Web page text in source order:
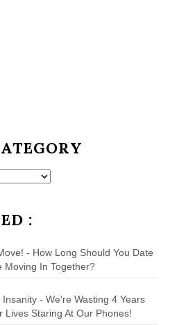
:
- How Long Should You Date
Moving In Together?
Insanity - We're Wasting 4 Years
Lives Staring At Our Phones!